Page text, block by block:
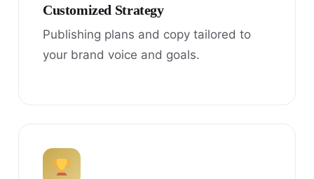
Customized Strategy
Publishing plans and copy tailored to
your brand voice and goals.